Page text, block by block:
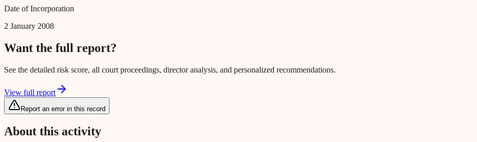
Date of Incorporation
2 January 2008
Want the full report?
See the detailed risk score, all court proceedings, director analysis, and personalized recommendations.
View full report
Report an error in this record
About this activity